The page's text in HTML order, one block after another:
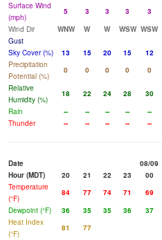
Surface Wind
(mph)
5 3 3 3 3
Wind Dir
WNW W W WSW WSW
Gust
Sky Cover (%)
13 15 20 15 12
Precipitation
Potential (%)
0 0 0 0 0
Relative
Humidity (%)
18 22 24 28 30
Rain
-- -- -- -- --
Thunder
-- -- -- -- --
Date
08/09
Hour (MDT)
20 21 22 23 00
Temperature
(°F)
84 77 74 71 69
Dewpoint (°F)
36 35 35 36 37
Heat Index
(°F)
81
77